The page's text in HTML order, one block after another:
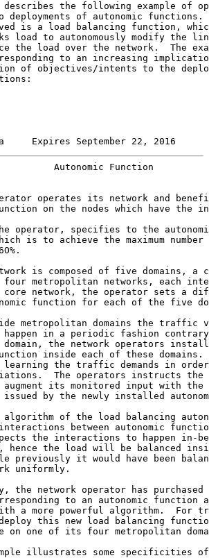
describes the following example of
deployments of autonomic functions.
is a load balancing function,
load to autonomously modify the
the load over the network.  The
to an increasing
of objectives/intents to the
Expires September 22, 2016
Autonomic Function
operates its network and
on the nodes which have the
operator, specifies to the
is to achieve the maximum number
is composed of five domains, a
four metropolitan networks, each
core network, the operator sets a
function for each of the five
metropolitan domains the traffic
happen in a periodic fashion
domain, the network operators
inside each of these domains.
learning the traffic demands in
The operators instructs the
augment its monitored input with the
issued by the newly installed
algorithm of the load balancing
between autonomic
the interactions to happen in-
hence the load will be balanced
previously it would have been
uniformly.
the network operator has purchased
to an autonomic function
a more powerful algorithm.  For
this new load balancing
on one of its four metropolitan
illustrates some specificities